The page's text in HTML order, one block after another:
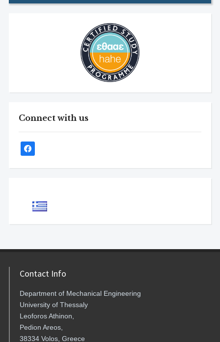
Connect with us
Contact Info
Department of Mechanical Engineering
University of Thessaly
Leoforos Athinon,
Pedion Areos,
38334 Volos, Greece